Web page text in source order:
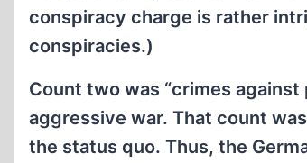
conspiracy charge is rather
conspiracies.)
Count two was “crimes
aggressive war. That count
the status quo. Thus, the